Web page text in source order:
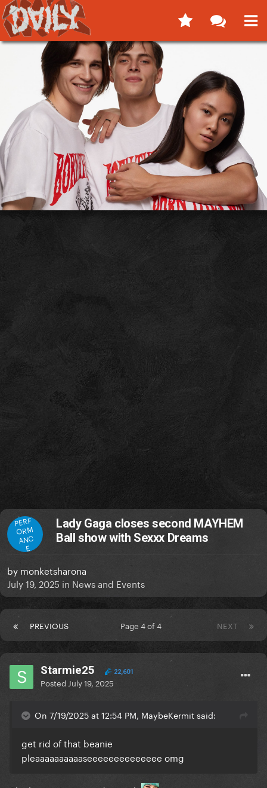
PERF
ORM
ANC
E
Lady Gaga closes second MAYHEM
Ball show with Sexxx Dreams
by monketsharona
July 19, 2025 in News and Events
PREVIOUS NEXT
Page 4 of 4
Starmie25 22,601
Posted July 19, 2025
On 7/19/2025 at 12:54 PM, MaybeKermit said:
get rid of that beanie
pleaaaaaaaaaaseeeeeeeeeeeeee omg